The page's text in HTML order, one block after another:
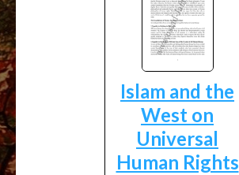
Islam and the
West on
Universal
Human Rights